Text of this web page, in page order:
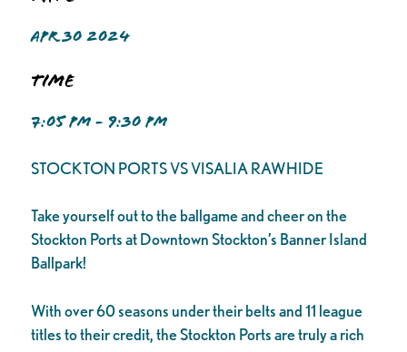
APR 30 2024
Time
7:05 PM - 9:30 PM
STOCKTON PORTS VS VISALIA RAWHIDE
Take yourself out to the ballgame and cheer on the
Stockton Ports at Downtown Stockton’s Banner Island
Ballpark!
With over 60 seasons under their belts and 11 league
titles to their credit, the Stockton Ports are truly a rich